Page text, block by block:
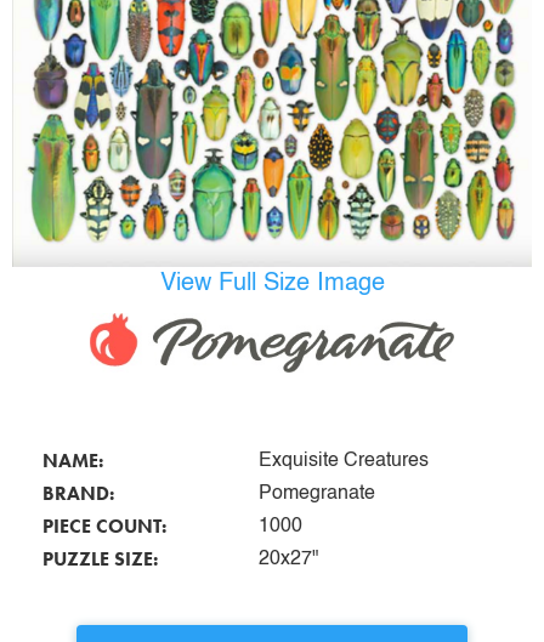
View Full Size Image
NAME: Exquisite Creatures
BRAND: Pomegranate
PIECE COUNT: 1000
PUZZLE SIZE: 20x27"